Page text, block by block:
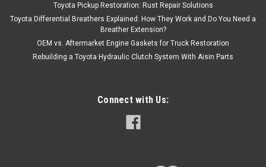
Toyota Pickup Restoration: Rust Repair Solutions
Toyota Differential Breathers Explained: How They Work and Do You Need a
Breather Extension?
OEM vs. Aftermarket Engine Gaskets for Truck Restoration
Rebuilding a Toyota Hydraulic Clutch System With Aisin Parts
Connect with Us: